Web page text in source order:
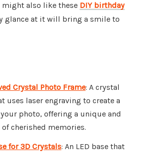
also like these DIY birthday
glance at it will bring a smile to
Crystal Photo Frame: A crystal
uses laser engraving to create a
photo, offering a unique and
cherished memories.
for 3D Crystals: An LED base that